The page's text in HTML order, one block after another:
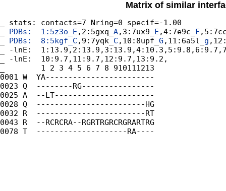
Matrix of similar
_ stats: contacts=7 Nring=0 specif=-1.00
PDBs:  1:5z3o_ E ,2:5gxq_ A,3:7ux9_ E ,4:7e9c_ F
PDBs:  8:5kgf_ C ,9:7yqk_ C ,10:8upf_ G,11:6a5l_ g
_ -lnE:
_ -lnE:  10:9.7,11:9.7,12:9.7,13:9.2,
_        1 2 3 4 5 6 7 8 910111213
0001 W  YA------------------------
0023 Q  --------RG----------------
0025 A  --LT----------------------
0028 Q  ------------------------HG
0032 R  ------------------------RT
0043 R  --RCRCRA--RGRTRGRCRGRARTRG
0078 T  --------------------RA----